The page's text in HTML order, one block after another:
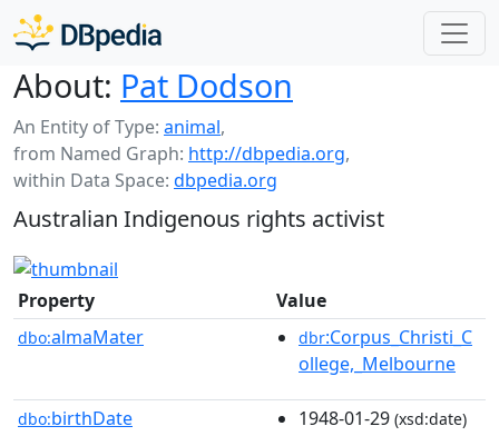
About: Pat Dodson
An Entity of Type: animal,
from Named Graph: http://dbpedia.org,
within Data Space: dbpedia.org
Australian Indigenous rights activist
Property Value
dbo:almaMater dbr:Corpus_Christi_C
ollege,_Melbourne
dbo:birthDate 1948-01-29 (xsd:date)